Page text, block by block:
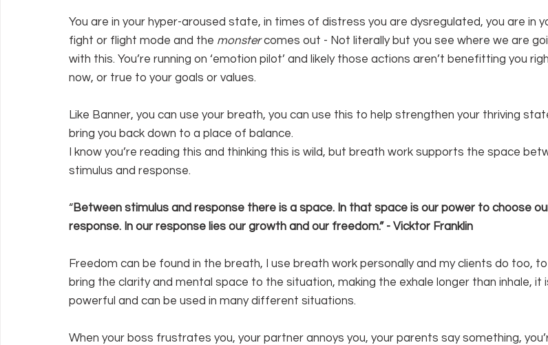
You are in your hyper-aroused state, in times of distress you are dysregulated, you are in
fight or flight mode and the monster comes out - Not literally but you see where we are
with this. You’re running on ‘emotion pilot’ and likely those actions aren’t benefitting you
now, or true to your goals or values.
Like Banner, you can use your breath, you can use this to help strengthen your thriving
bring you back down to a place of balance.
I know you’re reading this and thinking this is wild, but breath work supports the space
stimulus and response.
“Between stimulus and response there is a space. In that space is our power to choose
response. In our response lies our growth and our freedom.” - Vicktor Franklin
Freedom can be found in the breath, I use breath work personally and my clients do too, to
bring the clarity and mental space to the situation, making the exhale longer than inhale, it
powerful and can be used in many different situations.
When your boss frustrates you, your partner annoys you, your parents say something,